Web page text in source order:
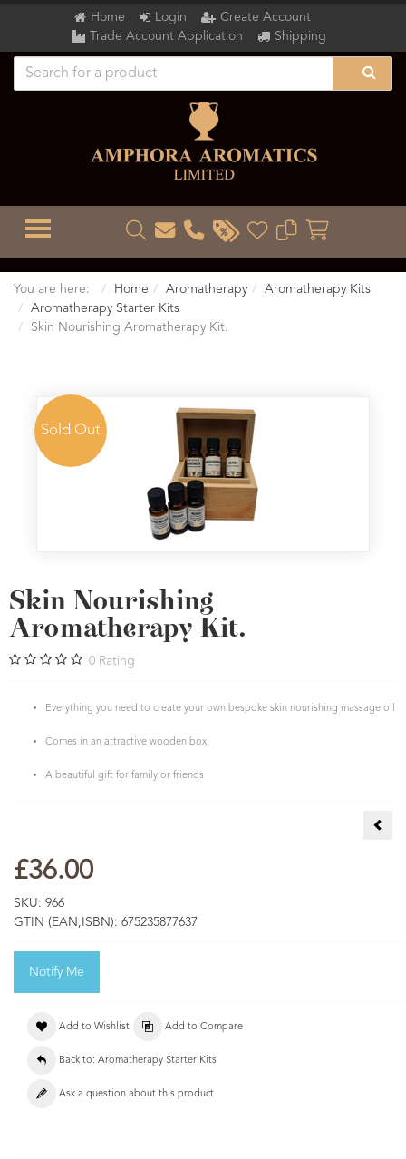
Home Login
Create Account
Trade Account Application
Shipping
TOGGLE MENU
You are here: Home Aromatherapy
Aromatherapy Kits
Aromatherapy Starter Kits
Skin Nourishing Aromatherapy Kit.
Sold Out
Skin Nourishing
Aromatherapy Kit.
0 Rating
Everything you need to create your own bespoke skin nourishing massage oil
Comes in an attractive wooden box
A beautiful gift for family or friends
£36.00
SKU: 966
GTIN (EAN,ISBN): 675235877637
Notify Me
Add to Wishlist Add to Compare
Back to: Aromatherapy Starter Kits
Ask a question about this product